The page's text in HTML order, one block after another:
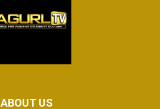
ABOUT US